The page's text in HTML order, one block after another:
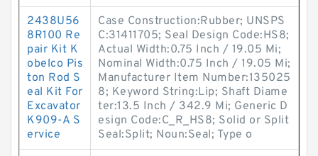
2438U56
8R100 Re
pair Kit K
obelco Pis
ton Rod S
eal Kit For
Excavator
K909-A S
ervice
Case Construction:Rubber; UNSPS
C:31411705; Seal Design Code:HS8;
Actual Width:0.75 Inch / 19.05 Mi;
Nominal Width:0.75 Inch / 19.05 Mi;
Manufacturer Item Number:135025
8; Keyword String:Lip; Shaft Diame
ter:13.5 Inch / 342.9 Mi; Generic D
esign Code:C_R_HS8; Solid or Split
Seal:Split; Noun:Seal; Type o